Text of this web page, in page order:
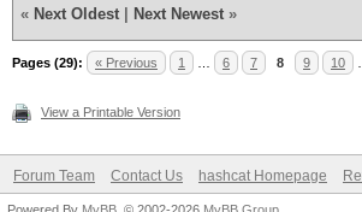
« Next Oldest Next Newest »
Pages (29): « Previous 1 6 7 8 9 10
View a Printable Version
Forum Team Contact Us hashcat Homepage